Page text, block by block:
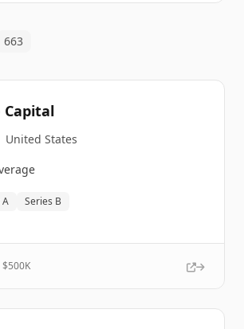
663
Capital
United States
A Series B
500K